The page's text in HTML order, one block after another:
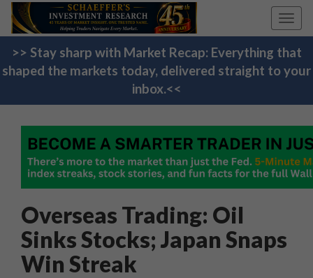
>> Stay sharp with Market Recap: Everything that
shaped the markets today, delivered straight to your
inbox.<<
Overseas Trading: Oil
Sinks Stocks; Japan Snaps
Win Streak